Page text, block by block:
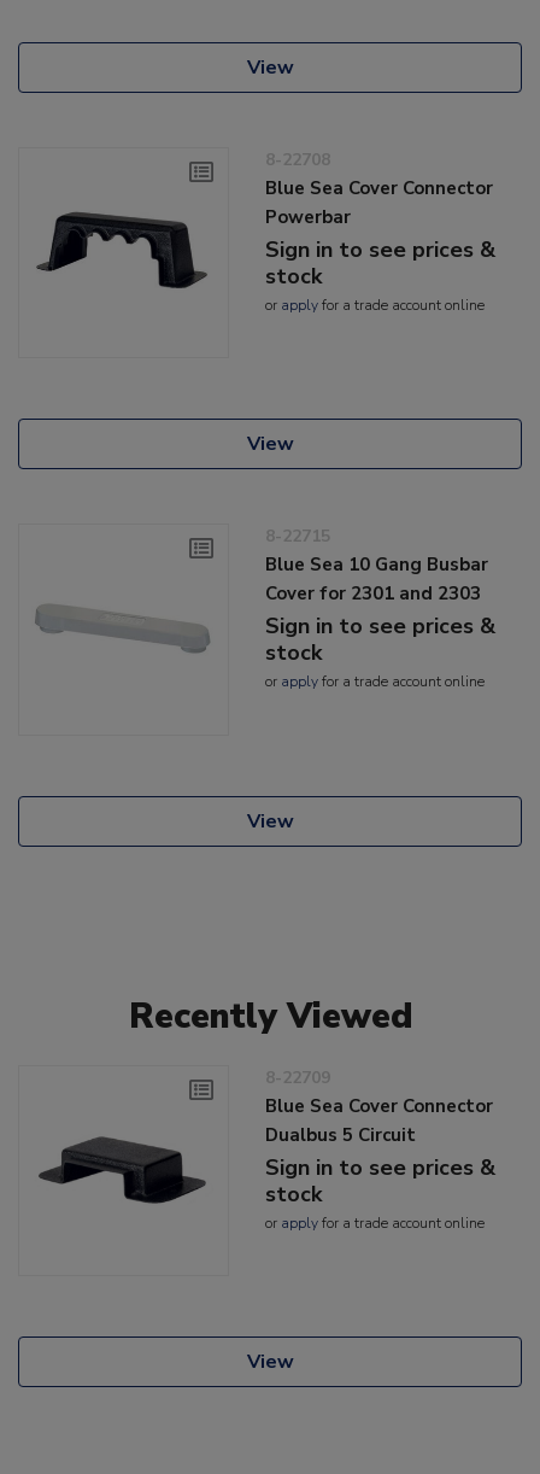
View
8-22708
Blue Sea Cover Connector
Powerbar
Sign in to see prices &
stock
or applyfor a trade account online
View
8-22715
Blue Sea 10 Gang Busbar
Cover for 2301 and 2303
Sign in to see prices &
stock
or applyfor a trade account online
View
Recently Viewed
8-22709
Blue Sea Cover Connector
Dualbus 5 Circuit
Sign in to see prices &
stock
or applyfor a trade account online
View